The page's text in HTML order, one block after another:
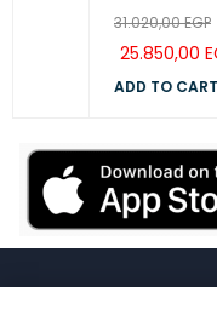
EGP
25.850,00EGP
ADD TO CART